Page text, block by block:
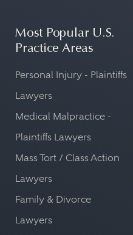
Most Popular U.S.
Practice Areas
Personal Injury - Plaintiffs
Lawyers
Medical Malpractice -
Plaintiffs Lawyers
Mass Tort / Class Action
Lawyers
Family & Divorce
Lawyers